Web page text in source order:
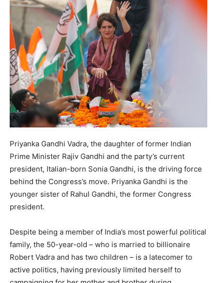
Priyanka Gandhi Vadra, the daughter of former Indian
Prime Minister Rajiv Gandhi and the party’s current
president, Italian-born Sonia Gandhi, is the driving force
behind the Congress’s move. Priyanka Gandhi is the
younger sister of Rahul Gandhi, the former Congress
president.
Despite being a member of India’s most powerful political
family, the 50-year-old – who is married to billionaire
Robert Vadra and has two children – is a latecomer to
active politics, having previously limited herself to